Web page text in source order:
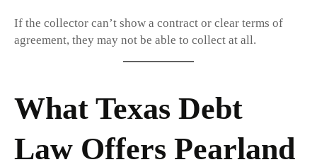
If the collector can’t show a contract or clear terms of
agreement, they may not be able to collect at all.
What Texas Debt
Law Offers Pearland